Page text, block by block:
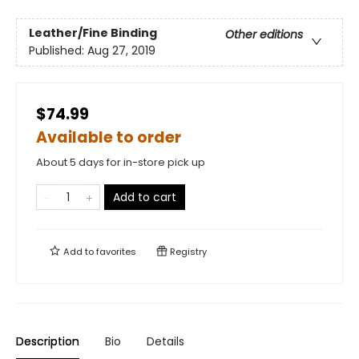
Leather/Fine Binding
Other editions
Published: Aug 27, 2019
$74.99
Available to order
About 5 days for in-store pick up
Add to cart
Add tofavorites Registry
Description Bio Details